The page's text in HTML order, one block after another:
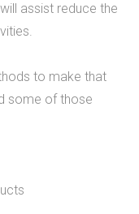
assist reduce the
to make that
some of those